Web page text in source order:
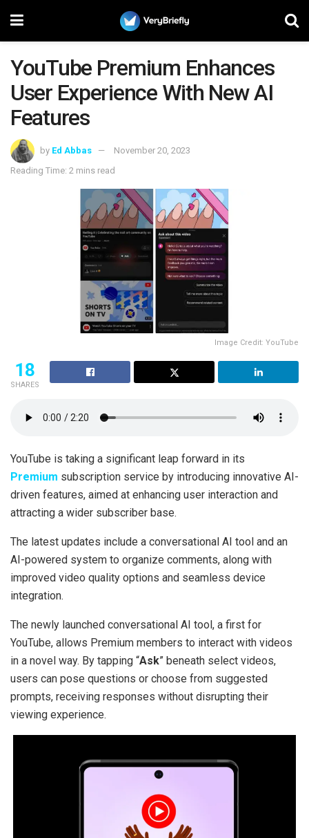
YouTube Premium Enhances
User Experience With New AI
Features
by Ed Abbas
November 20, 2023
Reading Time: 2 mins read
Image Credit: YouTube
18
SHARES
YouTube is taking a significant leap forward in its
Premium subscription service by introducing innovative AI-
driven features, aimed at enhancing user interaction and
attracting a wider subscriber base.
The latest updates include a conversational AI tool and an
AI-powered system to organize comments, along with
improved video quality options and seamless device
integration.
The newly launched conversational AI tool, a first for
YouTube, allows Premium members to interact with videos
in a novel way. By tapping “Ask” beneath select videos,
users can pose questions or choose from suggested
prompts, receiving responses without disrupting their
viewing experience.